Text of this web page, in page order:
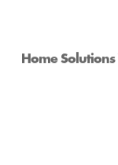
Home